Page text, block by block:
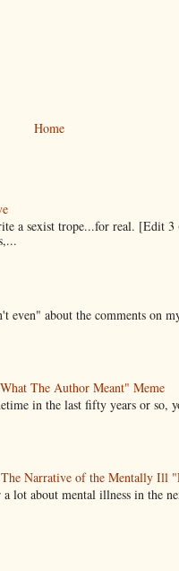
Home
a sexist trope...for real. [Edit
about the comments on
The Author Meant" Meme
in the last fifty years or so,
Narrative of the Mentally Ill
lot about mental illness in the